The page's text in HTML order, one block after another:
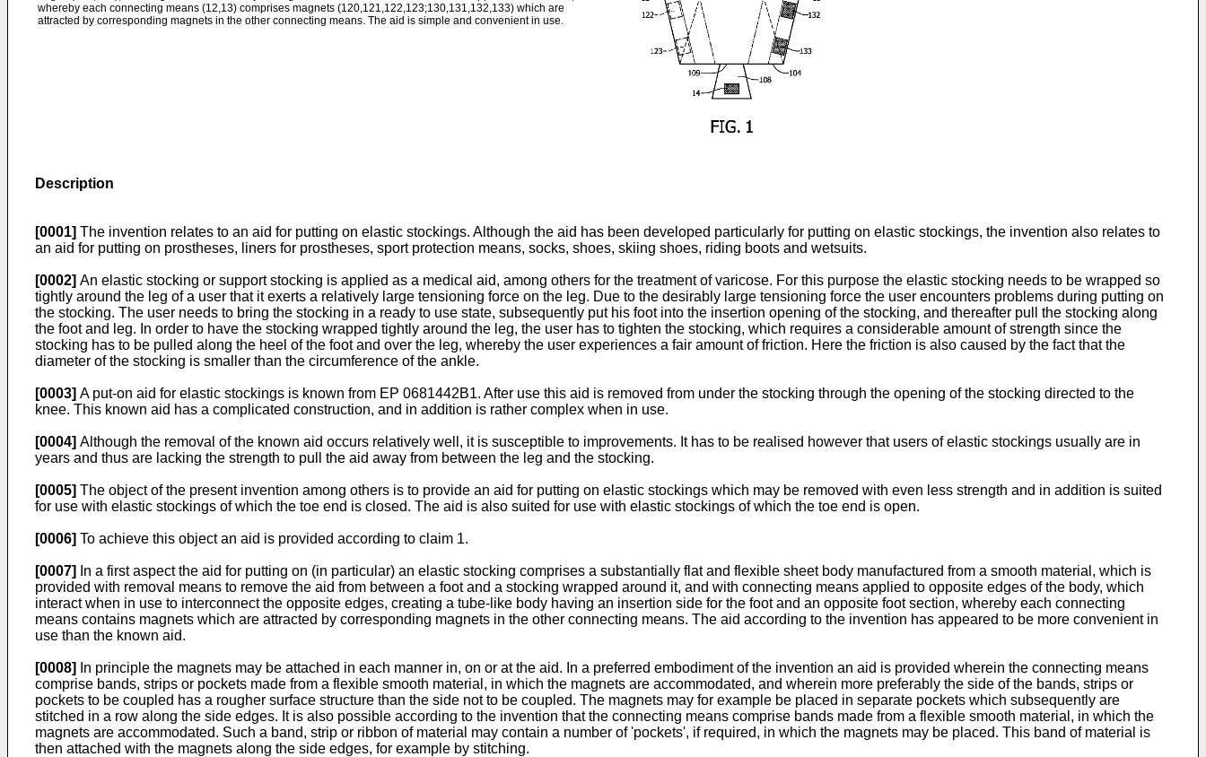
whereby each connecting means (12,13) comprises magnets (120,121,122,123;130,131,132,133) which are
attracted by corresponding magnets in the other connecting means. The aid is simple and convenient in use.
Description
[0001] The invention relates to an aid for putting on elastic stockings. Although the aid has been developed particularly for putting on elastic stockings, the invention also relates to
an aid for putting on prostheses, liners for prostheses, sport protection means, socks, shoes, skiing shoes, riding boots and wetsuits.
[0002] An elastic stocking or support stocking is applied as a medical aid, among others for the treatment of varicose. For this purpose the elastic stocking needs to be wrapped so
tightly around the leg of a user that it exerts a relatively large tensioning force on the leg. Due to the desirably large tensioning force the user encounters problems during putting on
the stocking. The user needs to bring the stocking in a ready to use state, subsequently put his foot into the insertion opening of the stocking, and thereafter pull the stocking along
the foot and leg. In order to have the stocking wrapped tightly around the leg, the user has to tighten the stocking, which requires a considerable amount of strength since the
stocking has to be pulled along the heel of the foot and over the leg, whereby the user experiences a fair amount of friction. Here the friction is also caused by the fact that the
diameter of the stocking is smaller than the circumference of the ankle.
[0003] A put-on aid for elastic stockings is known from EP 0681442B1. After use this aid is removed from under the stocking through the opening of the stocking directed to the
knee. This known aid has a complicated construction, and in addition is rather complex when in use.
[0004] Although the removal of the known aid occurs relatively well, it is susceptible to improvements. It has to be realised however that users of elastic stockings usually are in
years and thus are lacking the strength to pull the aid away from between the leg and the stocking.
[0005] The object of the present invention among others is to provide an aid for putting on elastic stockings which may be removed with even less strength and in addition is suited
for use with elastic stockings of which the toe end is closed. The aid is also suited for use with elastic stockings of which the toe end is open.
[0006] To achieve this object an aid is provided according to claim 1.
[0007]
In a first aspect the aid for putting on (in particular) an elastic stocking comprises a substantially flat and flexible sheet body manufactured from a smooth material, which is
provided with removal means to remove the aid from between a foot and a stocking wrapped around it, and with connecting means applied to opposite edges of the body, which
interact when in use to interconnect the opposite edges, creating a tube-like body having an insertion side for the foot and an opposite foot section, whereby each connecting
means contains magnets which are attracted by corresponding magnets in the other connecting means. The aid according to the invention has appeared to be more convenient in
use than the known aid.
[0008]
In principle the magnets may be attached in each manner in, on or at the aid. In a preferred embodiment of the invention an aid is provided wherein the connecting means
comprise bands, strips or pockets made from a flexible smooth material, in which the magnets are accommodated, and wherein more preferably the side of the bands, strips or
pockets to be coupled has a rougher surface structure than the side not to be coupled. The magnets may for example be placed in separate pockets which subsequently are
stitched in a row along the side edges. It is also possible according to the invention that the connecting means comprise bands made from a flexible smooth material, in which the
magnets are accommodated. Such a band, strip or ribbon of material may contain a number of 'pockets', if required, in which the magnets may be placed. This band of material is
then attached with the magnets along the side edges, for example by stitching.